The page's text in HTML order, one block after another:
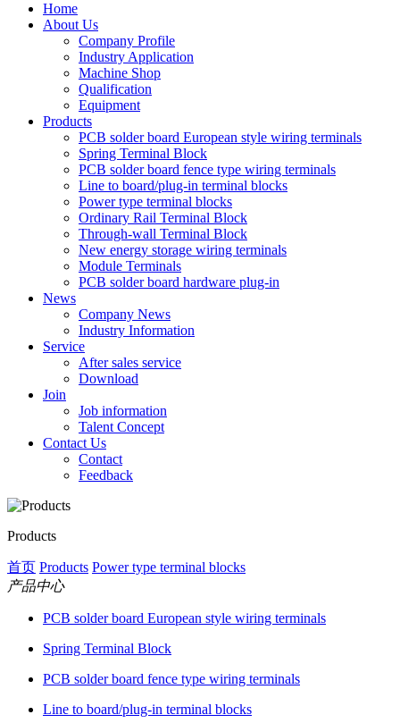
Home
About Us
Company Profile
Industry Application
Machine Shop
Qualification
Equipment
Products
PCB solder board European style wiring terminals
Spring Terminal Block
PCB solder board fence type wiring terminals
Line to board/plug-in terminal blocks
Power type terminal blocks
Ordinary Rail Terminal Block
Through-wall Terminal Block
New energy storage wiring terminals
Module Terminals
PCB solder board hardware plug-in
News
Company News
Industry Information
Service
After sales service
Download
Join
Job information
Talent Concept
Contact Us
Contact
Feedback
Products
首页 Products Power type terminal blocks
产品中心
PCB solder board European style wiring terminals
Spring Terminal Block
PCB solder board fence type wiring terminals
Line to board/plug-in terminal blocks